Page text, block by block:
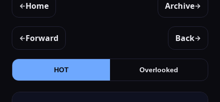
←Home Archive→
←Forward Back→
HOT Overlooked